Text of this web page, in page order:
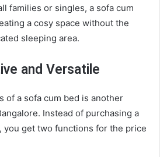
families or singles, a sofa cum
a cosy space without the
sleeping area.
and Versatile
of a sofa cum bed is another
Instead of purchasing a
you get two functions for the price